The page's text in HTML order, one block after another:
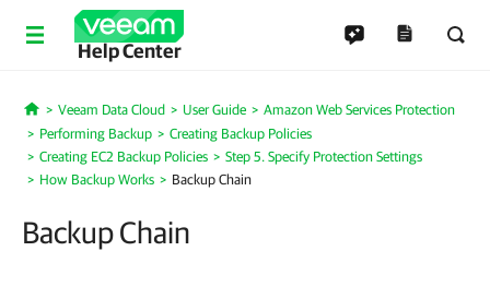
Help Center
Home
Veeam Data Cloud User Guide
Amazon Web Services Protection
Performing Backup
Creating Backup Policies
Creating EC2 Backup Policies
Step 5. Specify Protection Settings
How Backup Works
Backup Chain
Backup Chain